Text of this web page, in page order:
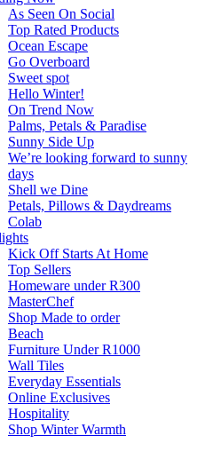
As Seen On Social
Top Rated Products
Ocean Escape
Go Overboard
Sweet spot
Hello Winter!
On Trend Now
Palms, Petals & Paradise
Sunny Side Up
We’re looking forward to sunny
days
Shell we Dine
Petals, Pillows & Daydreams
Colab
Kick Off Starts At Home
Top Sellers
Homeware under R300
MasterChef
Shop Made to order
Beach
Furniture Under R1000
Wall Tiles
Everyday Essentials
Online Exclusives
Hospitality
Shop Winter Warmth